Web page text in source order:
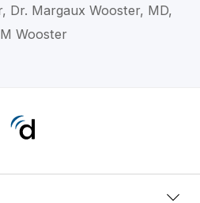
Dr. Margaux Wooster, MD,
Wooster